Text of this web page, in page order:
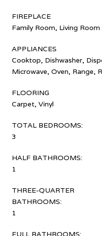
FIREPLACE
Family Room, Living Room
APPLIANCES
Cooktop, Dishwasher,
Microwave, Oven, Range,
FLOORING
Carpet, Vinyl
TOTAL BEDROOMS:
3
HALF BATHROOMS:
1
THREE-QUARTER
BATHROOMS:
1
FULL BATHROOMS: